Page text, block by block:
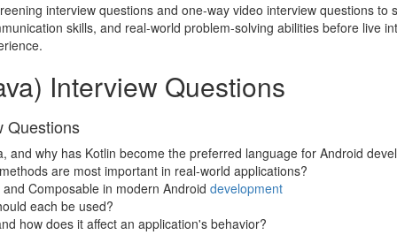
interview questions and one-way video interview questions
skills, and real-world problem-solving abilities before live
Interview Questions
Questions
and why has Kotlin become the preferred language for Android
are most important in real-world applications?
Composable in modern Android development
each be used?
how does it affect an application's behavior?